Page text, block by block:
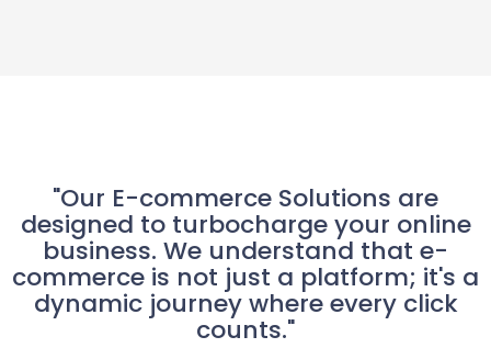
"Our E-commerce Solutions are
designed to turbocharge your online
business. We understand that e-
commerce is not just a platform; it's a
dynamic journey where every click
counts."